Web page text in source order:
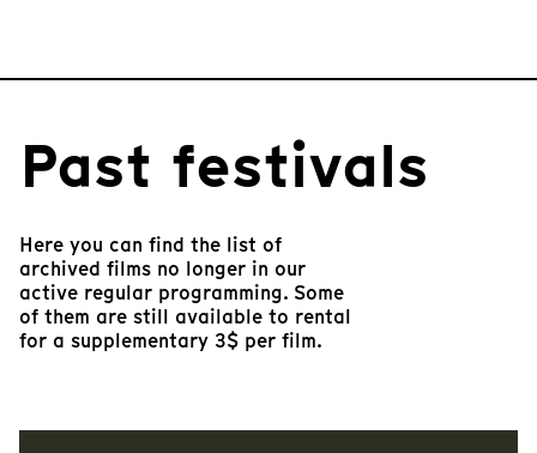
Past festivals
Here you can find the list of
archived films no longer in our
active regular programming. Some
of them are still available to rental
for a supplementary 3$ per film.